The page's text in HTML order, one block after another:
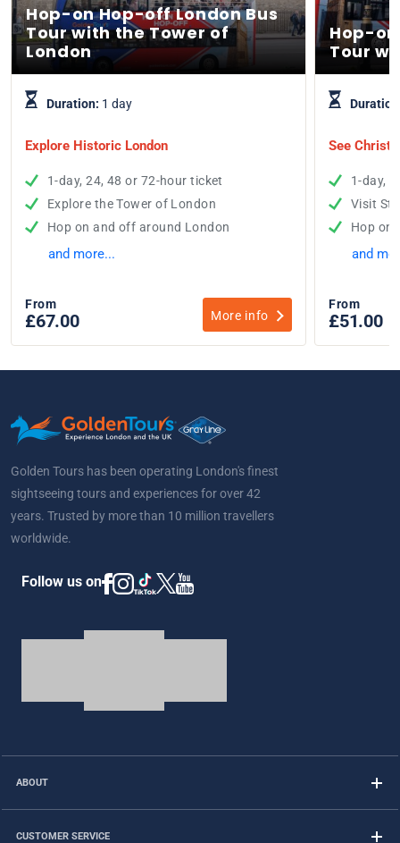
Hop-on Hop-off London Bus
Tour with the Tower of
London
Duration: 1 day
Explore Historic London
1-day, 24, 48 or 72-hour ticket
Explore the Tower of London
Hop on and off around London
and more...
From
£67.00 More info
Hop-
Tour
See
1-day,
Visit St
Hop on
and
From
£51.00
Golden Tours has been operating London's finest
sightseeing tours and experiences for over 42
years. Trusted by more than 10 million travellers
worldwide.
Follow us on
ABOUT
CUSTOMER SERVICE